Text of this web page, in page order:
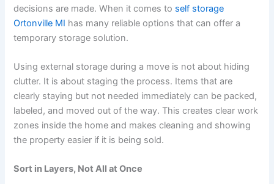
decisions are made. When it comes to self storage
Ortonville MI has many reliable options that can offer a
temporary storage solution.
Using external storage during a move is not about hiding
clutter. It is about staging the process. Items that are
clearly staying but not needed immediately can be packed,
labeled, and moved out of the way. This creates clear work
zones inside the home and makes cleaning and showing
the property easier if it is being sold.
Sort in Layers, Not All at Once